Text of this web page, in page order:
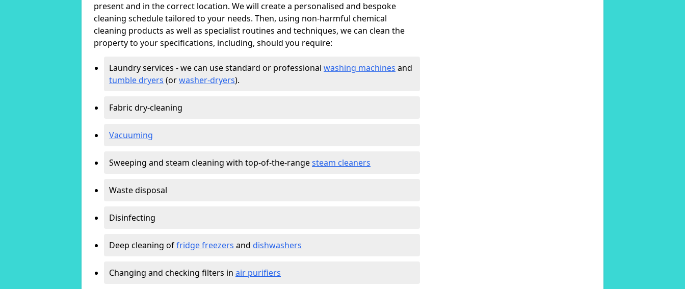
present and in the correct location. We will create a personalised and bespoke
cleaning schedule tailored to your needs. Then, using non-harmful chemical
cleaning products as well as specialist routines and techniques, we can clean the
property to your specifications, including, should you require:
Laundry services - we can use standard or professional washing machines and
tumble dryers (orwasher-dryers).
Fabric dry-cleaning
Vacuuming
Sweeping and steam cleaning with top-of-the-rangesteam cleaners
Waste disposal
Disinfecting
Deep cleaning offridge freezers and dishwashers
Changing and checking filters in air purifiers